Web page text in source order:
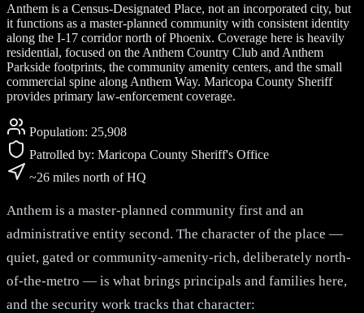
Anthem is a Census-Designated Place, not an incorporated city, but
it functions as a master-planned community with consistent identity
along the I-17 corridor north of Phoenix. Coverage here is heavily
residential, focused on the Anthem Country Club and Anthem
Parkside footprints, the community amenity centers, and the small
commercial spine along Anthem Way. Maricopa County Sheriff
provides primary law-enforcement coverage.
Population: 25,908
Patrolled by: Maricopa County Sheriff's Office
~26 miles north of HQ
Anthem is a master-planned community first and an
administrative entity second. The character of the place —
quiet, gated or community-amenity-rich, deliberately north-
of-the-metro — is what brings principals and families here,
and the security work tracks that character: